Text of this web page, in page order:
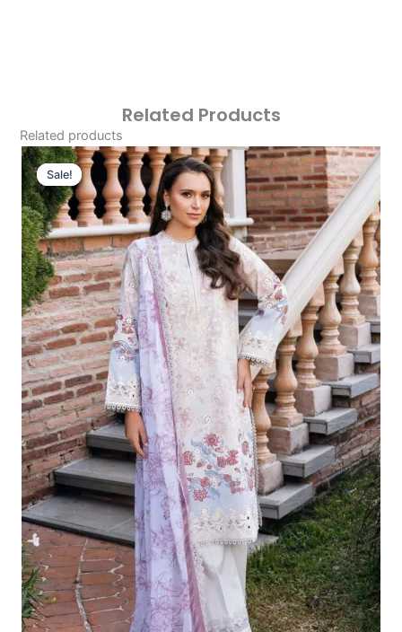
Related Products
Related products
Sale!
Sale!
Original
Price
Was:
£124.16.
Current
Price
Is:
£94.17.